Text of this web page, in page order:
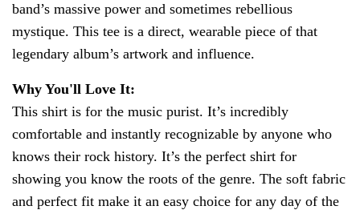
band’s massive power and sometimes rebellious
mystique. This tee is a direct, wearable piece of that
legendary album’s artwork and influence.
Why You'll Love It:
This shirt is for the music purist. It’s incredibly
comfortable and instantly recognizable by anyone who
knows their rock history. It’s the perfect shirt for
showing you know the roots of the genre. The soft fabric
and perfect fit make it an easy choice for any day of the